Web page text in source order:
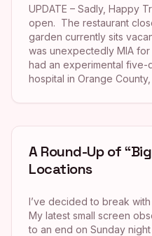
UPDATE – Sadly, Happy
open. The restaurant
garden currently sits
was unexpectedly MIA
had an experimental
hospital in Orange
A Round-Up of
Locations
I’ve decided to break
My latest small screen
to an end on Sunday